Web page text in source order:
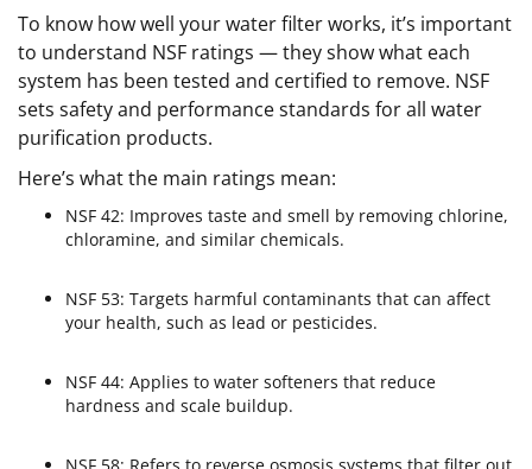
To know how well your water filter works, it’s important
to understand NSF ratings — they show what each
system has been tested and certified to remove. NSF
sets safety and performance standards for all water
purification products.
Here’s what the main ratings mean:
NSF 42: Improves taste and smell by removing chlorine,
chloramine, and similar chemicals.
NSF 53: Targets harmful contaminants that can affect
your health, such as lead or pesticides.
NSF 44: Applies to water softeners that reduce
hardness and scale buildup.